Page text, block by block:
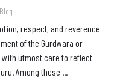
Blog
respect, and reverence
of the Gurdwara or
utmost care to reflect
Among these ...